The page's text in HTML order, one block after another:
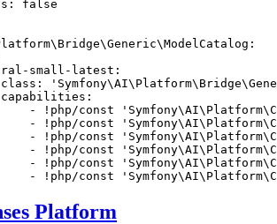
false
small-latest:
class:
capabilities:
-
!php /const
-
!php /const
-
!php /const
-
!php /const
-
!php /const
-
!php /const
Platform